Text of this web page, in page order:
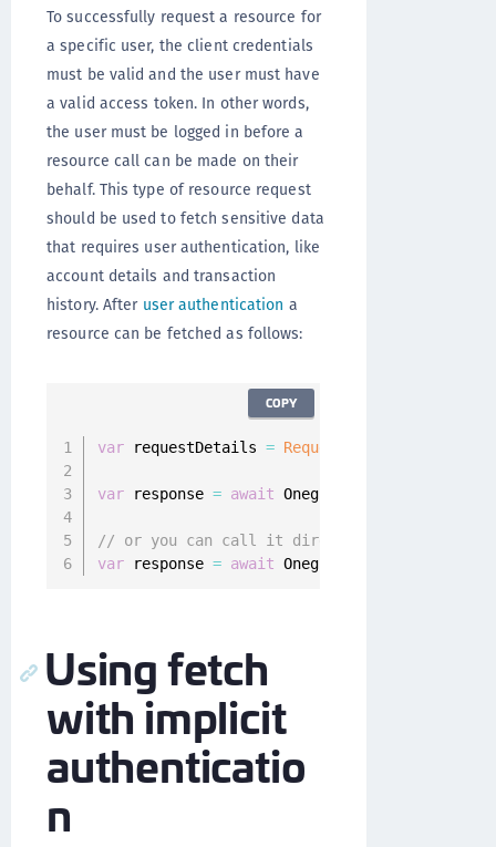
To successfully request a resource for
a specific user, the client credentials
must be valid and the user must have
a valid access token. In other words,
the user must be logged in before a
resource call can be made on their
behalf. This type of resource request
should be used to fetch sensitive data
that requires user authentication, like
account details and transaction
history. After user authentication a
resource can be fetched as follows:
var requestDetails = RequestDetails
var response = await Onegini
// or you can call it directly
var response = await Onegini
COPY
Using fetch
with implicit
authenticatio
n